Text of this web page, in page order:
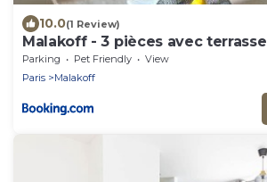
10.0(1 Review)
Malakoff - 3 pièces avec terrasse
Parking Pet Friendly
View
Paris
Malakoff